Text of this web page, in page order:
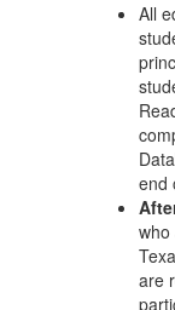
All
end
who
are